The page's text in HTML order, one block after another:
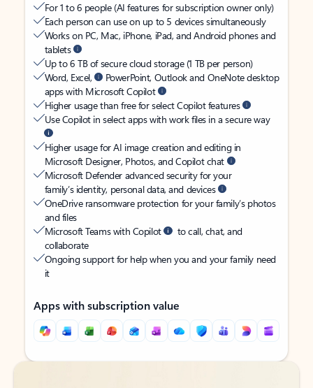
For 1 to 6 people (AI features for subscription owner only)
Each person can use on up to 5 devices simultaneously
Works on PC, Mac, iPhone, iPad, and Android phones and
tablets
Up to 6 TB of secure cloud storage (1 TB per person)
Word, Excel,
PowerPoint, Outlook and OneNote desktop
apps with Microsoft Copilot
Higher usage than free for select Copilot features
Use Copilot in select apps with work files in a secure way
Higher usage for AI image creation and editing in
Microsoft Designer, Photos, and Copilot chat
Microsoft Defender advanced security for your
family’s identity, personal data, and devices
OneDrive ransomware protection for your family’s photos
and files
Microsoft Teams with Copilot
to call, chat, and
collaborate
Ongoing support for help when you and your family need
it
Apps with subscription value
Back to tabs
Back to tabs